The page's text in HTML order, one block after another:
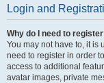
Login and
Why do I need to
You may not have to, it is
need to register in order
access to additional
avatar images, private